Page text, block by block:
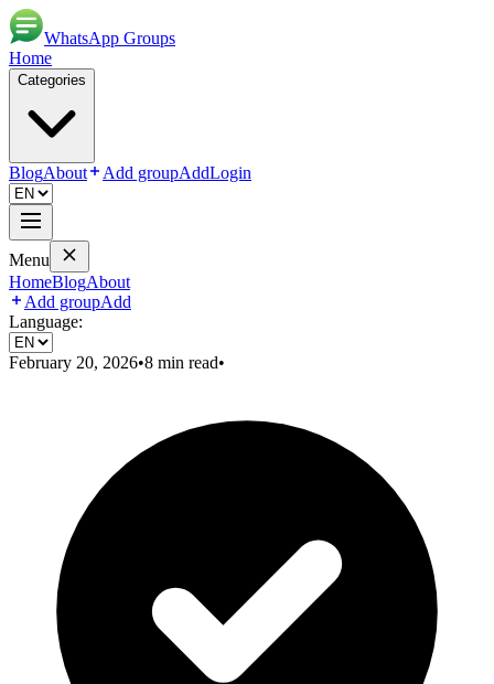
WhatsApp Groups
Home
Categories
BlogAbout Add groupAddLogin
Menu
HomeBlogAbout
Add groupAdd
Language:
February 20, 2026•8 min read•